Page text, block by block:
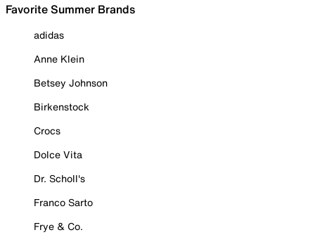
Favorite Summer Brands
adidas
Anne Klein
Betsey Johnson
Birkenstock
Crocs
Dolce Vita
Dr. Scholl's
Franco Sarto
Frye & Co.